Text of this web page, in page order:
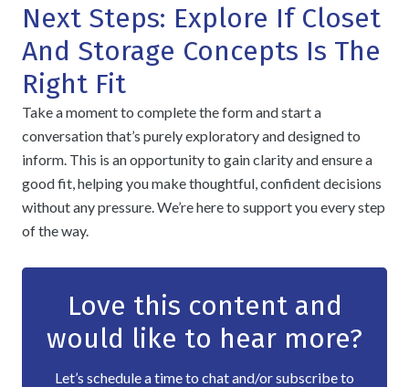
Next Steps: Explore If Closet
And Storage Concepts Is The
Right Fit
Take a moment to complete the form and start a
conversation that’s purely exploratory and designed to
inform. This is an opportunity to gain clarity and ensure a
good fit, helping you make thoughtful, confident decisions
without any pressure. We’re here to support you every step
of the way.
Love this content and
would like to hear more?
Let’s schedule a time to chat and/or subscribe to